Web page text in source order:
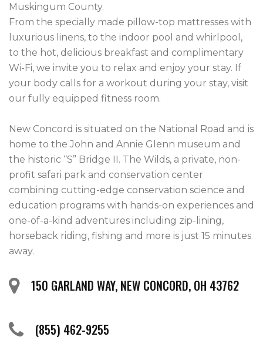
Muskingum County.
From the specially made pillow-top mattresses with
luxurious linens, to the indoor pool and whirlpool,
to the hot, delicious breakfast and complimentary
Wi-Fi, we invite you to relax and enjoy your stay. If
your body calls for a workout during your stay, visit
our fully equipped fitness room.
New Concord is situated on the National Road and is
home to the John and Annie Glenn museum and
the historic “S” Bridge II. The Wilds, a private, non-
profit safari park and conservation center
combining cutting-edge conservation science and
education programs with hands-on experiences and
one-of-a-kind adventures including zip-lining,
horseback riding, fishing and more is just 15 minutes
away.
150 GARLAND WAY, NEW CONCORD, OH 43762
(855) 462-9255